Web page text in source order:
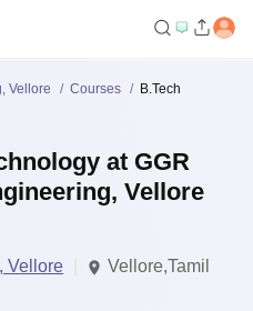
Vellore Courses
B.Tech
at GGR
Vellore
Vellore
Vellore,Tamil